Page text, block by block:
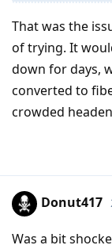
That was the
of trying. It
down for days,
converted to
crowded
Donut417
Was a bit